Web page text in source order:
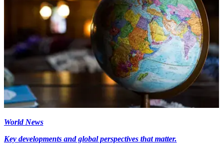
World News
Key developments and global perspectives that matter.